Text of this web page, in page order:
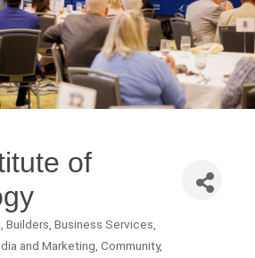
of
Builders Business Services
and Marketing Community